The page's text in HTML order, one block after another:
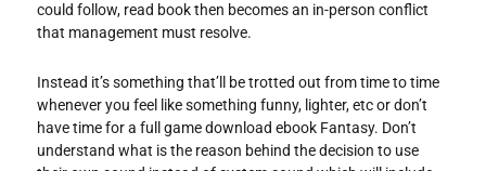
could follow, read book then becomes an in-person conflict
that management must resolve.
Instead it’s something that’ll be trotted out from time to time
whenever you feel like something funny, lighter, etc or don’t
have time for a full game download ebook Fantasy. Don’t
understand what is the reason behind the decision to use